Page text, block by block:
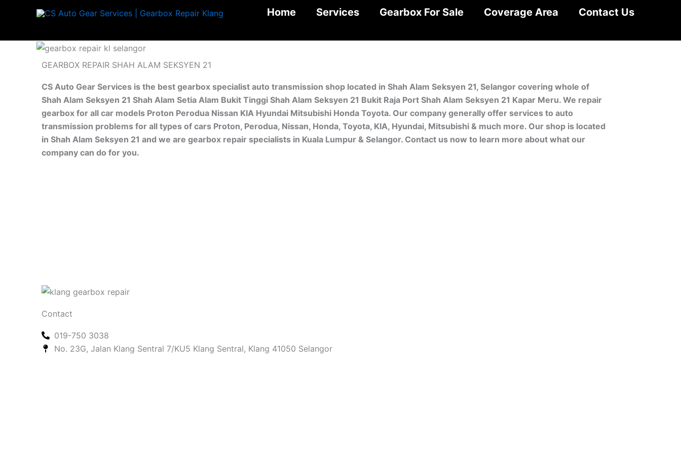
Home Services Gearbox For Sale Coverage Area Contact Us
GEARBOX REPAIR SHAH ALAM SEKSYEN 21
CS Auto Gear Services is the best gearbox specialist auto transmission shop located in Shah Alam Seksyen 21, Selangor covering whole of
Shah Alam Seksyen 21 Shah Alam Setia Alam Bukit Tinggi Shah Alam Seksyen 21 Bukit Raja Port Shah Alam Seksyen 21 Kapar Meru. We repair
gearbox for all car models Proton Perodua Nissan KIA Hyundai Mitsubishi Honda Toyota. Our company generally offer services to auto
transmission problems for all types of cars Proton, Perodua, Nissan, Honda, Toyota, KIA, Hyundai, Mitsubishi & much more. Our shop is located
in Shah Alam Seksyen 21 and we are gearbox repair specialists in Kuala Lumpur & Selangor. Contact us now to learn more about what our
company can do for you.
Contact
019-750 3038
No. 23G, Jalan Klang Sentral 7/KU5 Klang Sentral, Klang 41050 Selangor